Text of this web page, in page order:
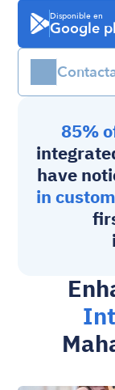
Disponible en
Google
85%
have
in